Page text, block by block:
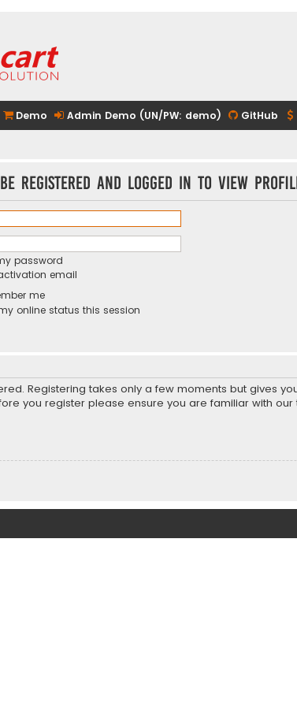
Demo Admin Demo (UN/PW: demo) GitHub
registered and logged in to view
password
email
me
online status this session
Registering takes only a few moments but gives
you register please ensure you are familiar with